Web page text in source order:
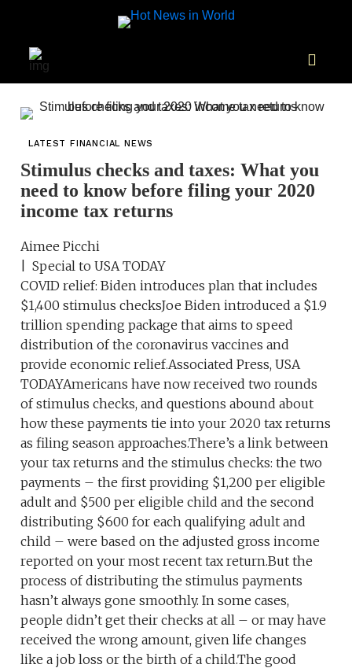
LATEST FINANCIAL NEWS
Stimulus checks and taxes: What you
need to know before filing your 2020
income tax returns
Aimee Picchi
| Special to USA TODAY
COVID relief: Biden introduces plan that includes
$1,400 stimulus checksJoe Biden introduced a $1.9
trillion spending package that aims to speed
distribution of the coronavirus vaccines and
provide economic relief.Associated Press, USA
TODAYAmericans have now received two rounds
of stimulus checks, and questions abound about
how these payments tie into your 2020 tax returns
as filing season approaches.There’s a link between
your tax returns and the stimulus checks: the two
payments – the first providing $1,200 per eligible
adult and $500 per eligible child and the second
distributing $600 for each qualifying adult and
child – were based on the adjusted gross income
reported on your most recent tax return.But the
process of distributing the stimulus payments
hasn’t always gone smoothly. In some cases,
people didn’t get their checks at all – or may have
received the wrong amount, given life changes
like a job loss or the birth of a child.The good